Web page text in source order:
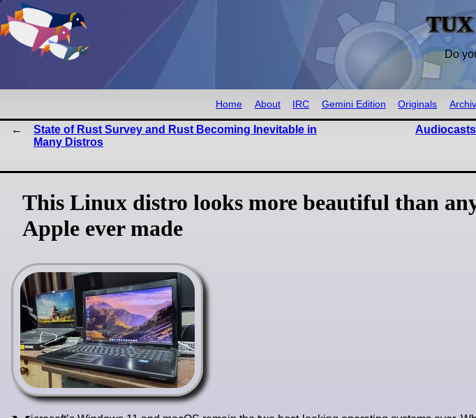
Do
Home About IRC Gemini Edition Originals
State of Rust Survey and Rust Becoming Inevitable in
Many Distros
This Linux distro looks more beautiful than
Apple ever made